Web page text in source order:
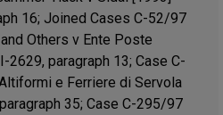
16; Joined Cases C-52/97
Others v Ente Poste
2629, paragraph 13; Case C-
e Ferriere di Servola
35; Case C-295/97